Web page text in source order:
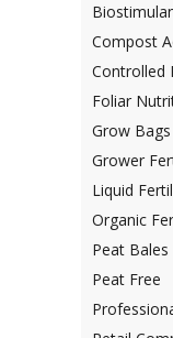
Compost
Controlled
Foliar
Grow Bags
Grower
Liquid
Organic
Peat Bales
Peat Free